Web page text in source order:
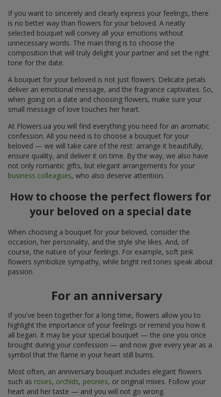
If you want to sincerely and clearly express your feelings, there
is no better way than flowers for your beloved. A neatly
selected bouquet will convey all your emotions without
unnecessary words. The main thing is to choose the
composition that will truly delight your partner and set the right
tone for the date.
A bouquet for your beloved is not just flowers. Delicate petals
deliver an emotional message, and the fragrance captivates. So,
when going on a date and choosing flowers, make sure your
small message of love touches her heart.
At Flowers.ua you will find everything you need for an aromatic
confession. All you need is to choose a bouquet for your
beloved — we will take care of the rest: arrange it beautifully,
ensure quality, and deliver it on time. By the way, we also have
not only romantic gifts, but elegant arrangements for your
business colleagues, who also deserve attention.
How to choose the perfect flowers for
your beloved on a special date
When choosing a bouquet for your beloved, consider the
occasion, her personality, and the style she likes. And, of
course, the nature of your feelings. For example, soft pink
flowers symbolize sympathy, while bright red tones speak about
passion.
For an anniversary
If you've been together for a long time, flowers allow you to
highlight the importance of your feelings or remind you how it
all began. It may be your special bouquet — the one you once
brought during your confession — and now give every year as a
symbol that the flame in your heart still burns.
Most often, an anniversary bouquet includes elegant flowers
such as roses, orchids, peonies, or original mixes. Follow your
heart and her taste — and you will not go wrong.